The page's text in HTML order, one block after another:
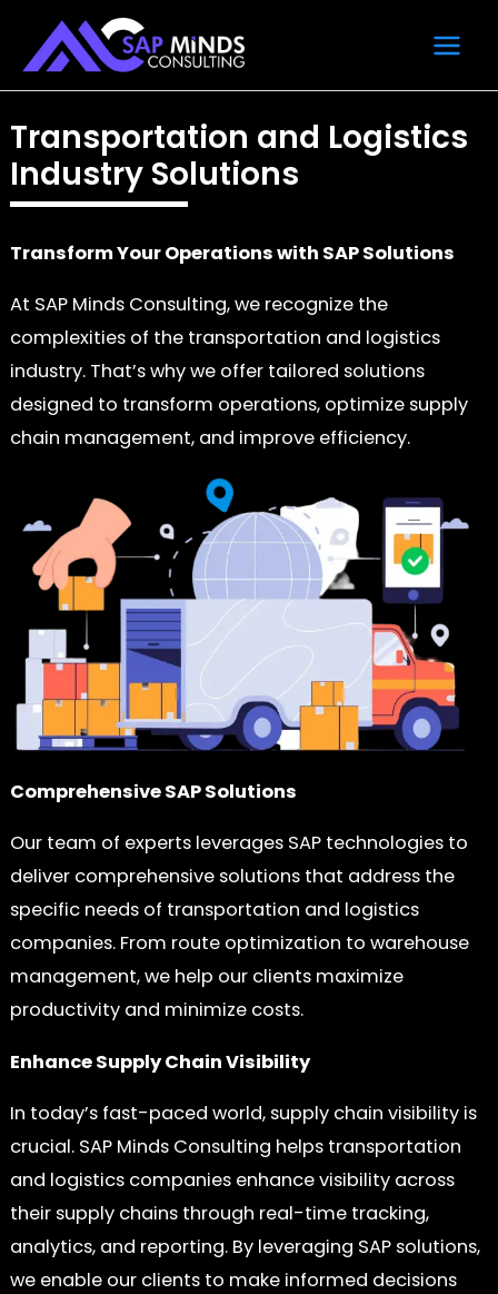
Transportation and Logistics
Industry Solutions
Transform Your Operations with SAP Solutions
At SAP Minds Consulting, we recognize the
complexities of the transportation and logistics
industry. That’s why we offer tailored solutions
designed to transform operations, optimize supply
chain management, and improve efficiency.
Comprehensive SAP Solutions
Our team of experts leverages SAP technologies to
deliver comprehensive solutions that address the
specific needs of transportation and logistics
companies. From route optimization to warehouse
management, we help our clients maximize
productivity and minimize costs.
Enhance Supply Chain Visibility
In today’s fast-paced world, supply chain visibility is
crucial. SAP Minds Consulting helps transportation
and logistics companies enhance visibility across
their supply chains through real-time tracking,
analytics, and reporting. By leveraging SAP solutions,
we enable our clients to make informed decisions